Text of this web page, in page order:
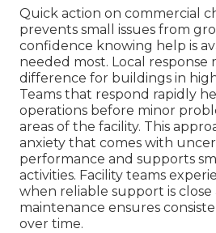
Quick action on commercial
prevents small issues from
confidence knowing help is
needed most. Local response
difference for buildings in
Teams that respond rapidly
operations before minor
areas of the facility. This
anxiety that comes with
performance and supports
activities. Facility teams
when reliable support is close
maintenance ensures
over time.